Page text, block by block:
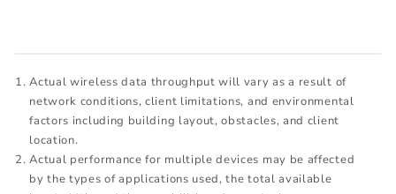
Actual wireless data throughput will vary as a result of
network conditions, client limitations, and environmental
factors including building layout, obstacles, and client
location.
Actual performance for multiple devices may be affected
by the types of applications used, the total available